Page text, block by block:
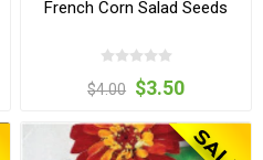
French Corn Salad Seeds
$4.00 $3.50